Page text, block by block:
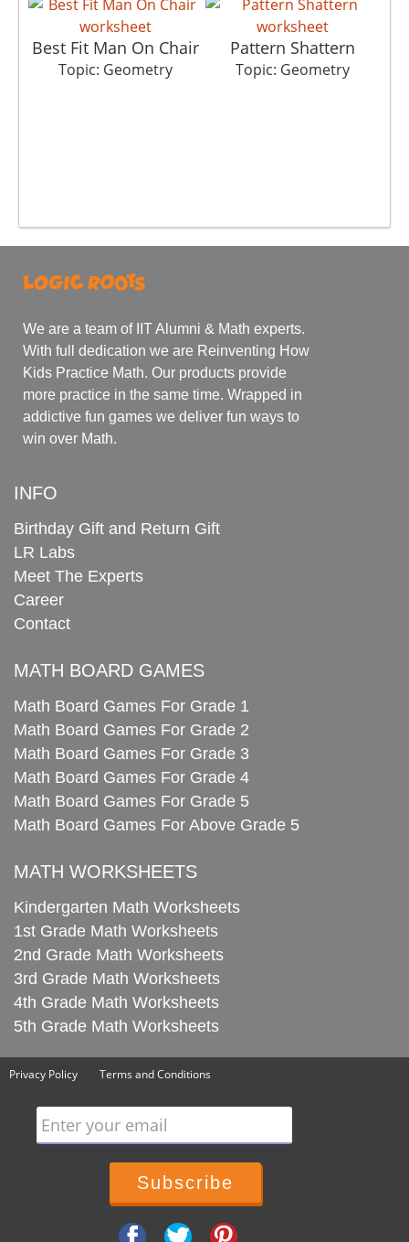
Best Fit Man On Chair
Topic: Geometry
Pattern Shattern
Topic: Geometry
We are a team of IIT Alumni & Math experts.
With full dedication we are Reinventing How
Kids Practice Math. Our products provide
more practice in the same time. Wrapped in
addictive fun games we deliver fun ways to
win over Math.
INFO
Birthday Gift and Return Gift
LR Labs
Meet The Experts
Career
Contact
MATH BOARD GAMES
Math Board Games For Grade 1
Math Board Games For Grade 2
Math Board Games For Grade 3
Math Board Games For Grade 4
Math Board Games For Grade 5
Math Board Games For Above Grade 5
MATH WORKSHEETS
Kindergarten Math Worksheets
1st Grade Math Worksheets
2nd Grade Math Worksheets
3rd Grade Math Worksheets
4th Grade Math Worksheets
5th Grade Math Worksheets
Privacy Policy Terms and Conditions
Enter your email